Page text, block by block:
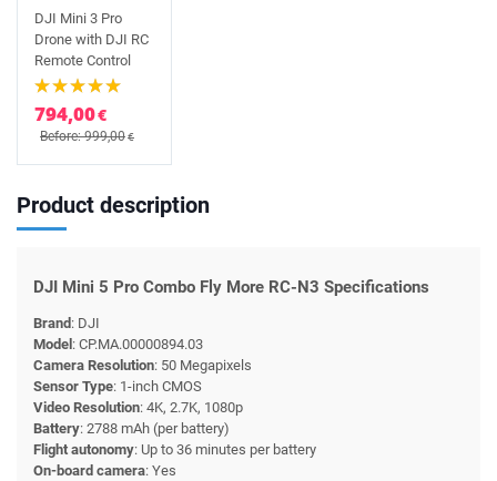
DJI Mini 3 Pro
Drone with DJI RC
Remote Control
794,00€
Before: 999,00€
Product description
DJI Mini 5 Pro Combo Fly More RC-N3 Specifications
Brand : DJI
Model : CP.MA.00000894.03
Camera Resolution: 50 Megapixels
Sensor Type: 1-inch CMOS
Video Resolution: 4K, 2.7K, 1080p
Battery: 2788 mAh (per battery)
Flight autonomy: Up to 36 minutes per battery
On-board camera: Yes